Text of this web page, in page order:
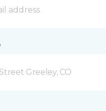
Greeley, CO